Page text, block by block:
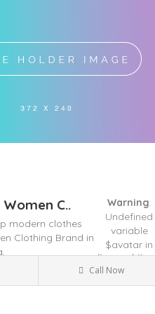
C..
modern clothes
Clothing Brand in
Warning:
Undefined
variable
$avatar in
/home/
content/
on line491
Delhi, India
Call Now